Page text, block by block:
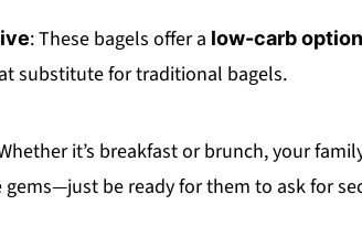
: These bagels offer a low-carb option
substitute for traditional bagels.
it’s breakfast or brunch, your
be ready for them to ask for